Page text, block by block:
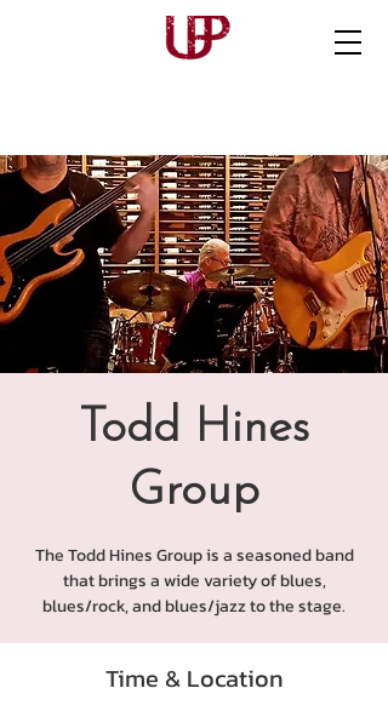
Todd Hines
Group
The Todd Hines Group is a seasoned band
that brings a wide variety of blues,
blues/rock, and blues/jazz to the stage.
Time & Location